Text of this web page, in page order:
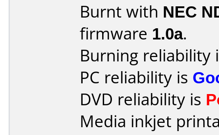
Burnt with NEC
firmware 1.0a.
Burning reliability
PC reliability is
DVD reliability is
Media inkjet